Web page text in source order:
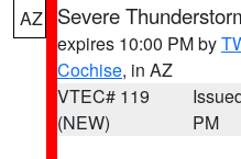
AZ Severe
expires 10:00 PM by
Cochise, in AZ
VTEC# 119
(NEW)
PM